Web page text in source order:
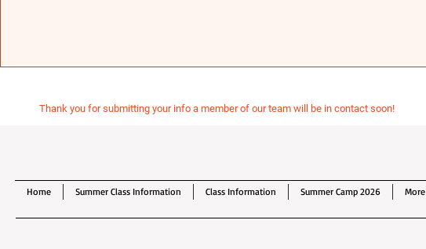
Thank you for submitting your info a member of our team will be in contact soon!
Home Summer Class Information Class Information Summer Camp 2026 More